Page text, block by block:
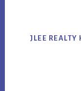
JLEE REALTY